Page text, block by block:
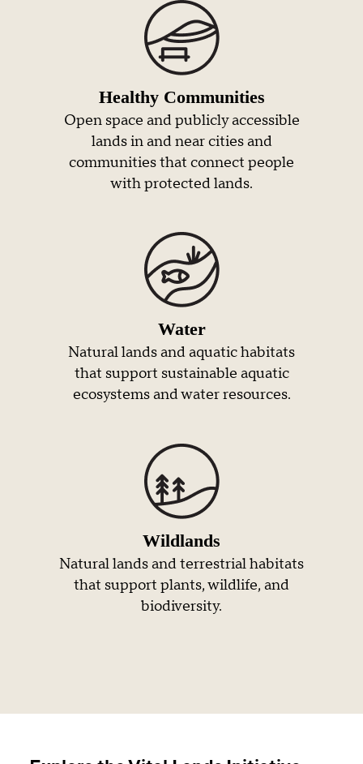
Healthy Communities
Open space and publicly accessible
lands in and near cities and
communities that connect people
with protected lands.
Water
Natural lands and aquatic habitats
that support sustainable aquatic
ecosystems and water resources.
Wildlands
Natural lands and terrestrial habitats
that support plants, wildlife, and
biodiversity.